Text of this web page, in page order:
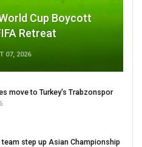
Cup Boycott
Retreat
07, 2026
move to Turkey's Trabzonspor
team step up Asian Championship